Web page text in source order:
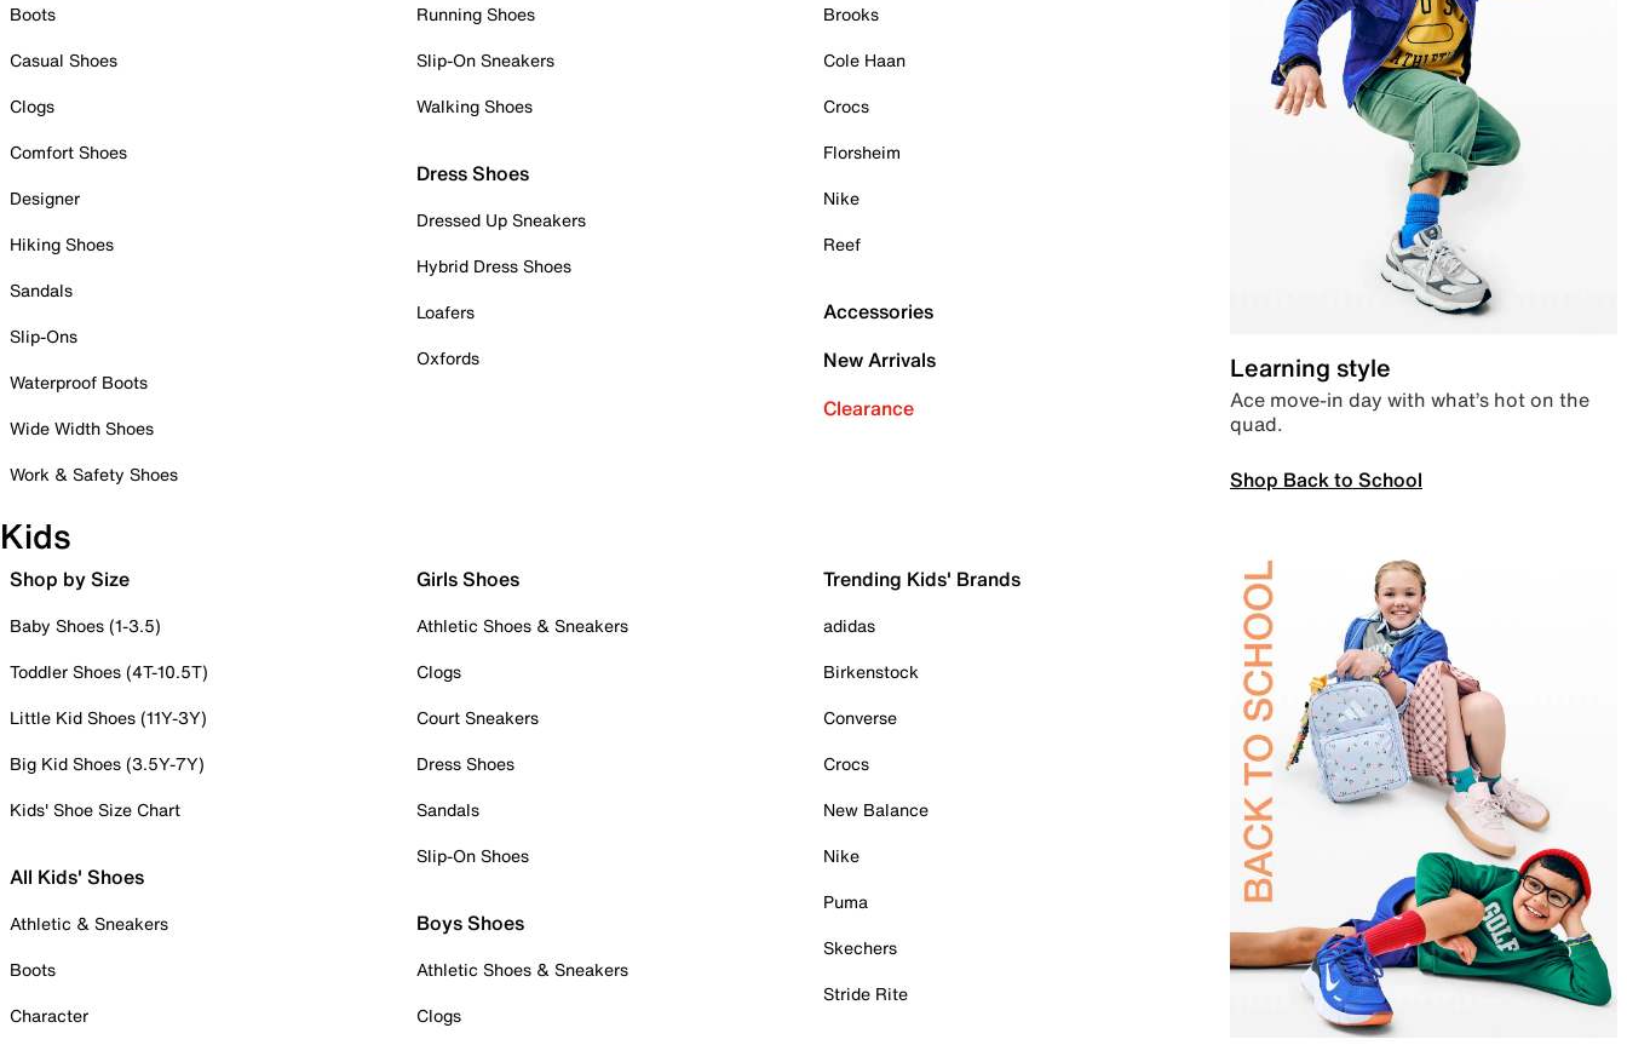
Boots
Casual Shoes
Clogs
Comfort Shoes
Designer
Hiking Shoes
Sandals
Slip-Ons
Waterproof Boots
Wide Width Shoes
Work & Safety Shoes
Running Shoes
Slip-On Sneakers
Walking Shoes
Dress Shoes
Dressed Up Sneakers
Hybrid Dress Shoes
Loafers
Oxfords
Brooks
Cole Haan
Crocs
Florsheim
Nike
Reef
Accessories
New Arrivals
Clearance
Learning style
Ace move-in day with what’s hot on the
quad.
Shop Back to School
Kids
Shop by Size
Baby Shoes (1-3.5)
Toddler Shoes (4T-10.5T)
Little Kid Shoes (11Y-3Y)
Big Kid Shoes (3.5Y-7Y)
Kids' Shoe Size Chart
All Kids' Shoes
Athletic & Sneakers
Boots
Character
Girls Shoes
Athletic Shoes & Sneakers
Clogs
Court Sneakers
Dress Shoes
Sandals
Slip-On Shoes
Boys Shoes
Athletic Shoes & Sneakers
Clogs
Trending Kids' Brands
adidas
Birkenstock
Converse
Crocs
New Balance
Nike
Puma
Skechers
Stride Rite